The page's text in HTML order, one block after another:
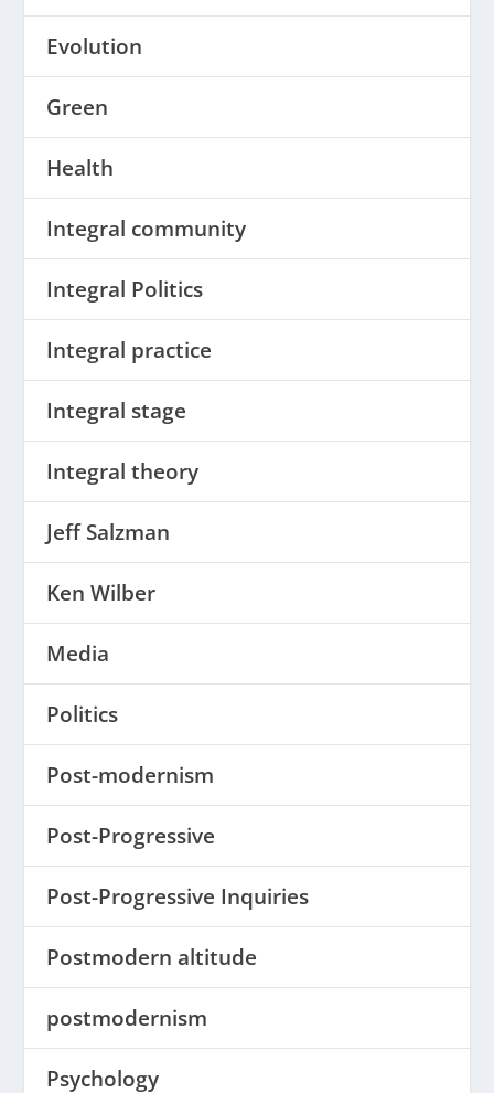
Evolution
Green
Health
Integral community
Integral Politics
Integral practice
Integral stage
Integral theory
Jeff Salzman
Ken Wilber
Media
Politics
Post-modernism
Post-Progressive
Post-Progressive Inquiries
Postmodern altitude
postmodernism
Psychology